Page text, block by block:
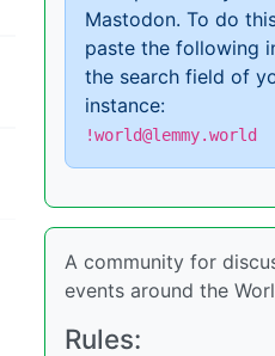
Mastodon. To do
paste the following
the search field of
instance:
!world@lemmy.world
A community for
events around the
Rules: